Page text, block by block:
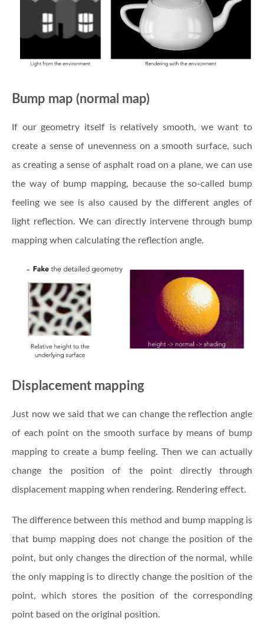
Bump map (normal map)
If our geometry itself is relatively smooth, we want to
create a sense of unevenness on a smooth surface, such
as creating a sense of asphalt road on a plane, we can use
the way of bump mapping, because the so-called bump
feeling we see is also caused by the different angles of
light reflection. We can directly intervene through bump
mapping when calculating the reflection angle.
Displacement mapping
Just now we said that we can change the reflection angle
of each point on the smooth surface by means of bump
mapping to create a bump feeling. Then we can actually
change the position of the point directly through
displacement mapping when rendering. Rendering effect.
The difference between this method and bump mapping is
that bump mapping does not change the position of the
point, but only changes the direction of the normal, while
the only mapping is to directly change the position of the
point, which stores the position of the corresponding
point based on the original position.